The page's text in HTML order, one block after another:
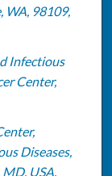
WA, 98109,
Infectious
Center,
Diseases,
USA.